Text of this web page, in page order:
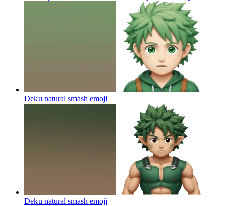
Deku natural smash emoji
Deku natural smash emoji